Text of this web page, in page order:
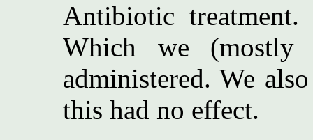
Antibiotic
Which we (mostly
administered. We
this had no effect.